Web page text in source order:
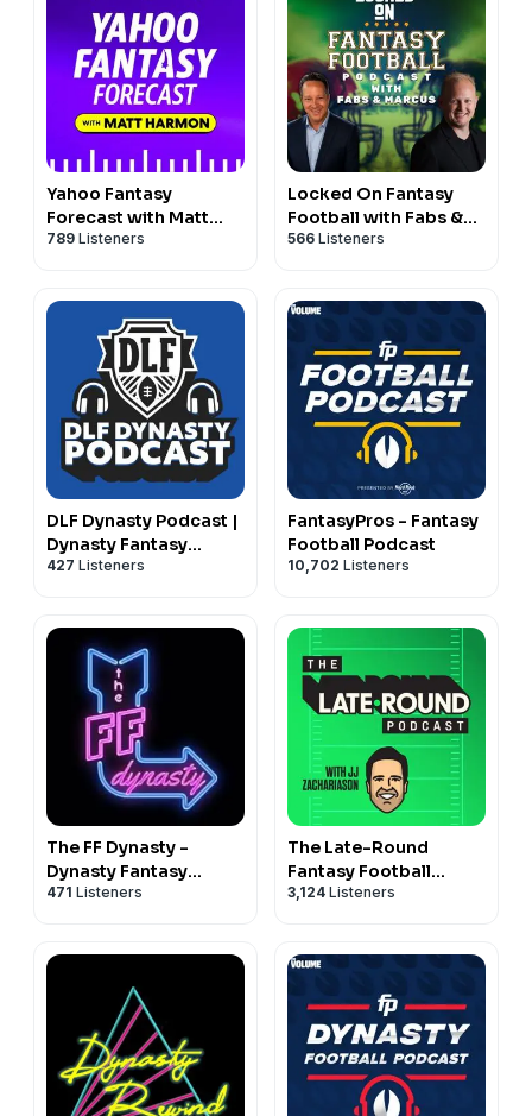
Yahoo Fantasy
Forecast with Matt
Harmon
789 Listeners
Locked On Fantasy
Football with Fabs &
Marcus
566 Listeners
DLF Dynasty Podcast |
Dynasty Fantasy
Football
427 Listeners
FantasyPros - Fantasy
Football Podcast
10,702 Listeners
The FF Dynasty -
Dynasty Fantasy
Football
471 Listeners
The Late-Round
Fantasy Football
Podcast
3,124 Listeners